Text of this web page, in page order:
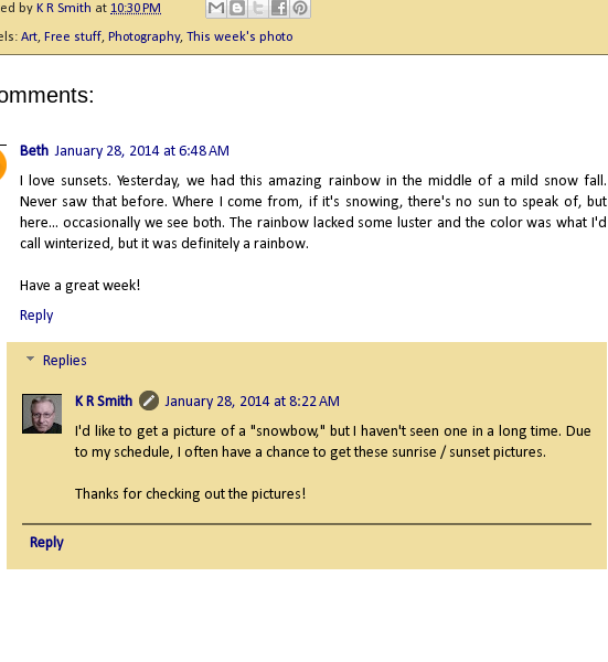
by K R Smith at 10:30 PM
Art, Free stuff, Photography, This week's photo
Beth January 28, 2014 at 6:48 AM
I love sunsets. Yesterday, we had this amazing rainbow in the middle of a mild snow fall.
Never saw that before. Where I come from, if it's snowing, there's no sun to speak of, but
here... occasionally we see both. The rainbow lacked some luster and the color was what I'd
call winterized, but it was definitely a rainbow.
Have a great week!
Reply
Replies
K R Smith
January 28, 2014 at 8:22 AM
I'd like to get a picture of a "snowbow," but I haven't seen one in a long time. Due
to my schedule, I often have a chance to get these sunrise / sunset pictures.
Thanks for checking out the pictures!
Reply